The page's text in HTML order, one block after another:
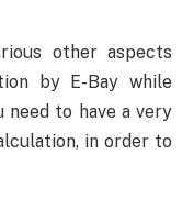
other aspects
by E-Bay while
to have a very
in order to